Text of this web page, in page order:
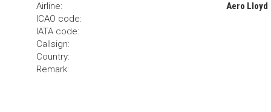
Airline:
Aero Lloyd
ICAO code:
IATA code:
Callsign:
Country:
Remark: